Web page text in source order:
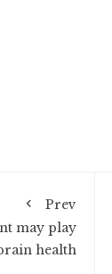
Prev
may play
health